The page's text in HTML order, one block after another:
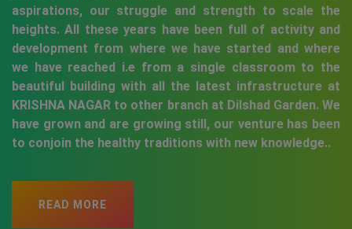
aspirations, our struggle and strength to scale the
heights. All these years have been full of activity and
development from where we have started and where
we have reached i.e from a single classroom to the
beautiful building with all the latest infrastructure at
KRISHNA NAGAR to other branch at Dilshad Garden. We
have grown and are growing still, our venture has been
to conjoin the healthy traditions with new knowledge..
READ MORE